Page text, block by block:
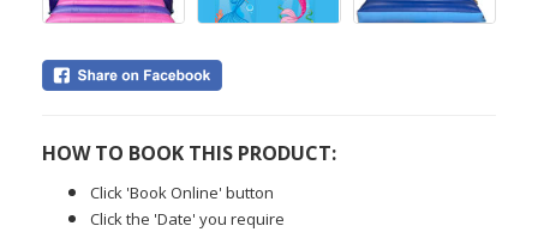
HOW TO BOOK THIS PRODUCT:
Click 'Book Online' button
Click the 'Date' you require